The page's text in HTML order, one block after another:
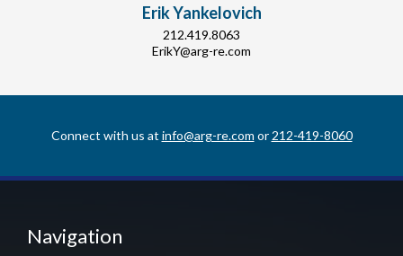
Erik Yankelovich
212.419.8063
ErikY@arg-re.com
Connect with us at info@arg-re.com or 212-419-8060
Navigation